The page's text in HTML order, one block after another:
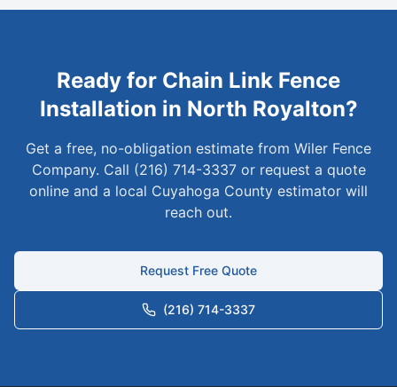
Ready for Chain Link Fence
Installation in North Royalton?
Get a free, no-obligation estimate from Wiler Fence
Company. Call (216) 714-3337 or request a quote
online and a local Cuyahoga County estimator will
reach out.
Request Free Quote
(216) 714-3337